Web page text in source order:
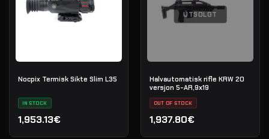
Nocpix Termisk Sikte Slim L35
IN STOCK
1,953.13€
UTSOLGT
Halvautomatisk rifle KRW 20
versjon 5-AR,9х19
OUT OF STOCK
1,937.80€